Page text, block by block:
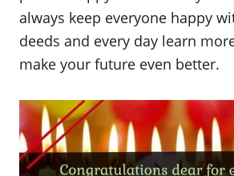
always keep everyone happy
deeds and every day learn
make your future even better.